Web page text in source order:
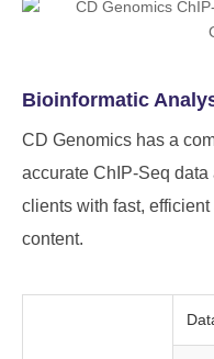
Bioinformatic
CD Genomics has a
accurate ChIP-Seq
clients with fast,
content.